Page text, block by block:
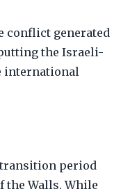
conflict generated
the Israeli-
international
transition period
the Walls. While